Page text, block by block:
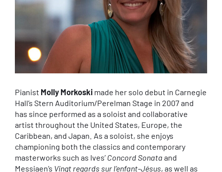
Pianist Molly Morkoski made her solo debut in Carnegie
Hall’s Stern Auditorium/Perelman Stage in 2007 and
has since performed as a soloist and collaborative
artist throughout the United States, Europe, the
Caribbean, and Japan. As a soloist, she enjoys
championing both the classics and contemporary
masterworks such as Ives’ Concord Sonata and
Messiaen’s Vingt regards sur l’enfant-Jésus, as well as